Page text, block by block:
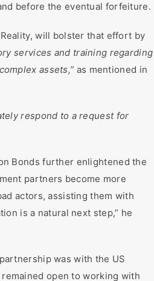
before the eventual forfeiture.
will bolster that effort by
services and training regarding
assets,” as mentioned in
respond to a request for
Bonds further enlightened the
partners become more
actors, assisting them with
is a natural next step,” he
was with the US
remained open to working with